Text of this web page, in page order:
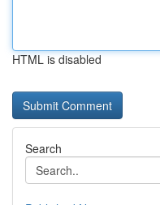
HTML is disabled
Search